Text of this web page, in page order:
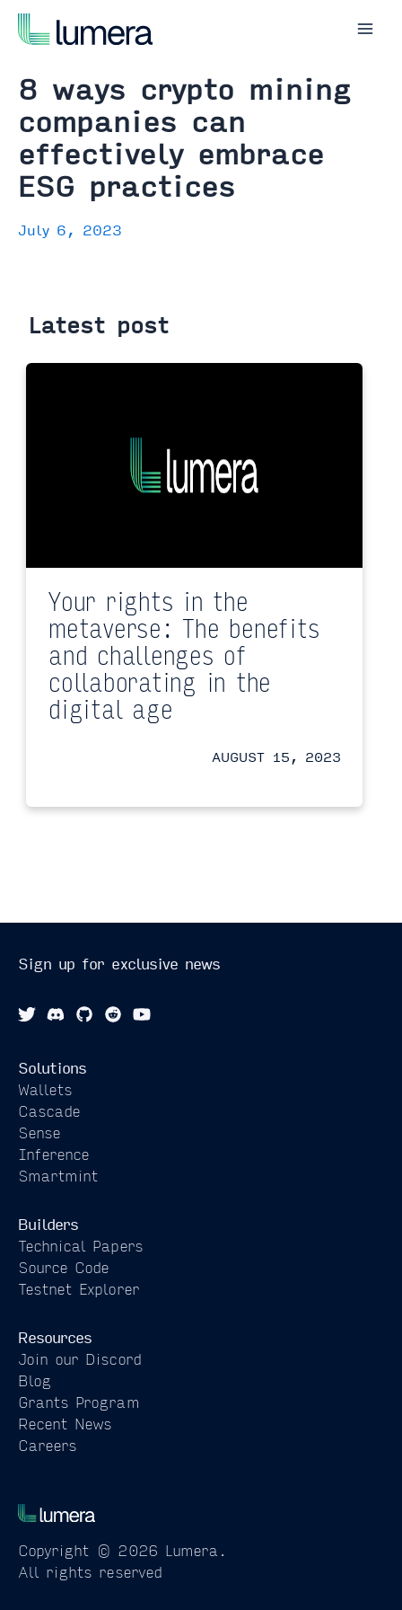
content
8 ways crypto mining
companies can
effectively embrace
ESG practices
July 6, 2023
Latest post
Your rights in the
metaverse: The benefits
and challenges of
collaborating in the
digital age
AUGUST 15, 2023
Sign up for exclusive news
Solutions
Wallets
Cascade
Sense
Inference
Smartmint
Builders
Technical Papers
Source Code
Testnet Explorer
Resources
Join our Discord
Blog
Grants Program
Recent News
Careers
Copyright © 2026 Lumera.
All rights reserved